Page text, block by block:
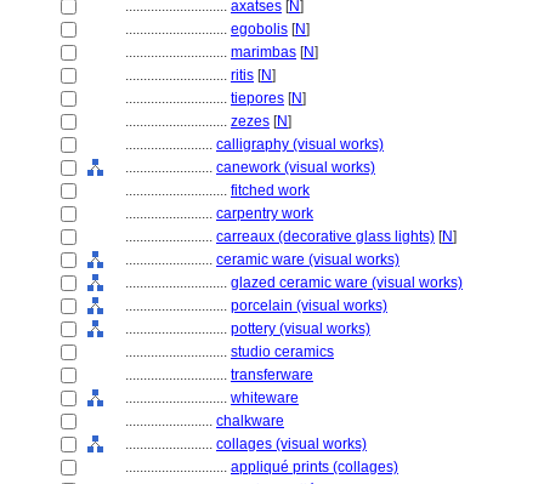
............................ axatses [N]
............................ egobolis [N]
............................ marimbas [N]
............................ ritis [N]
............................ tiepores [N]
............................ zezes [N]
........................ calligraphy (visual works)
........................ canework (visual works)
............................ fitched work
........................ carpentry work
........................ carreaux (decorative glass lights) [N]
........................ ceramic ware (visual works)
............................ glazed ceramic ware (visual works)
............................ porcelain (visual works)
............................ pottery (visual works)
............................ studio ceramics
............................ transferware
............................ whiteware
........................ chalkware
........................ collages (visual works)
............................ appliqué prints (collages)